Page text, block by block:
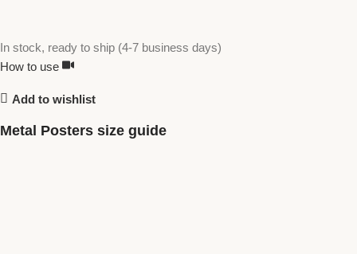
In stock, ready to ship (4-7 business days)
How to use
Add to wishlist
Metal Posters size guide